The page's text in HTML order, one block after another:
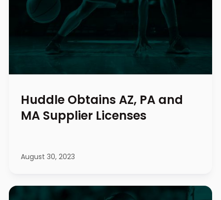
Huddle Obtains AZ, PA and
MA Supplier Licenses
August 30, 2023